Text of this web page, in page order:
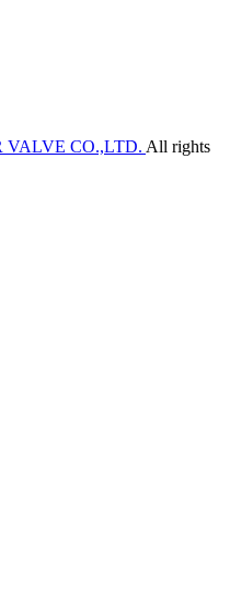
VALVE CO.,LTD. All rights